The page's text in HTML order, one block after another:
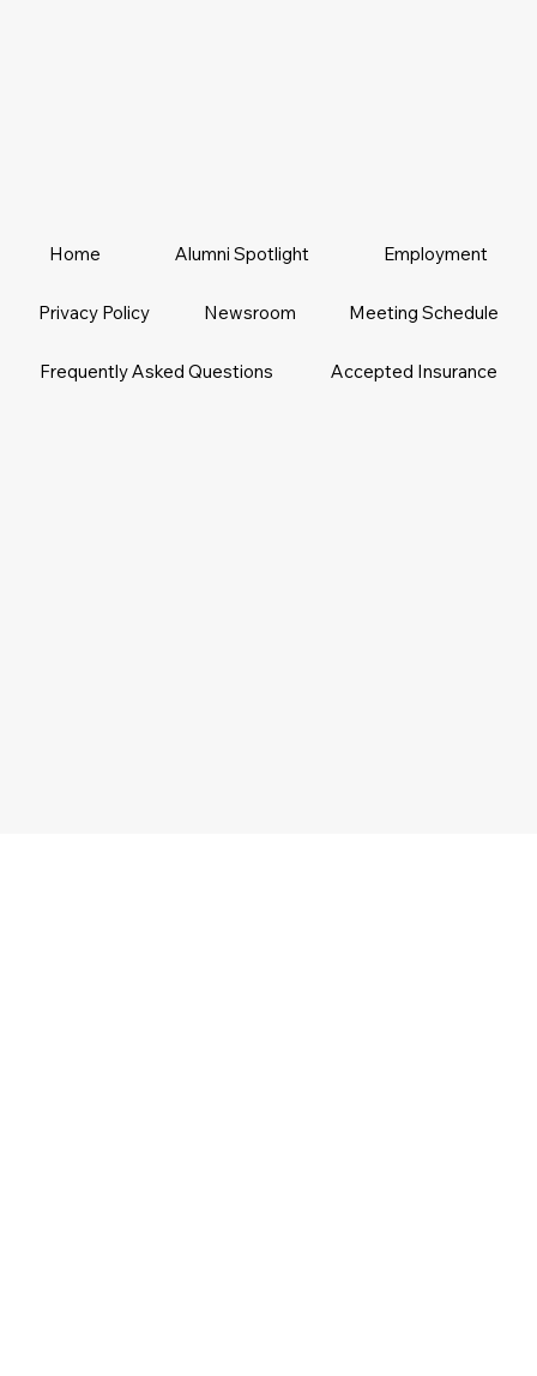
Home Alumni Spotlight Employment
Privacy Policy Newsroom Meeting Schedule
Frequently Asked Questions Accepted Insurance